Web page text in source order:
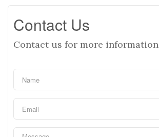
Contact Us
Contact us for more information